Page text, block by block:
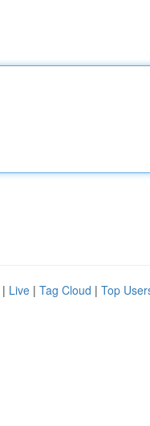
| Live | Tag Cloud | Top